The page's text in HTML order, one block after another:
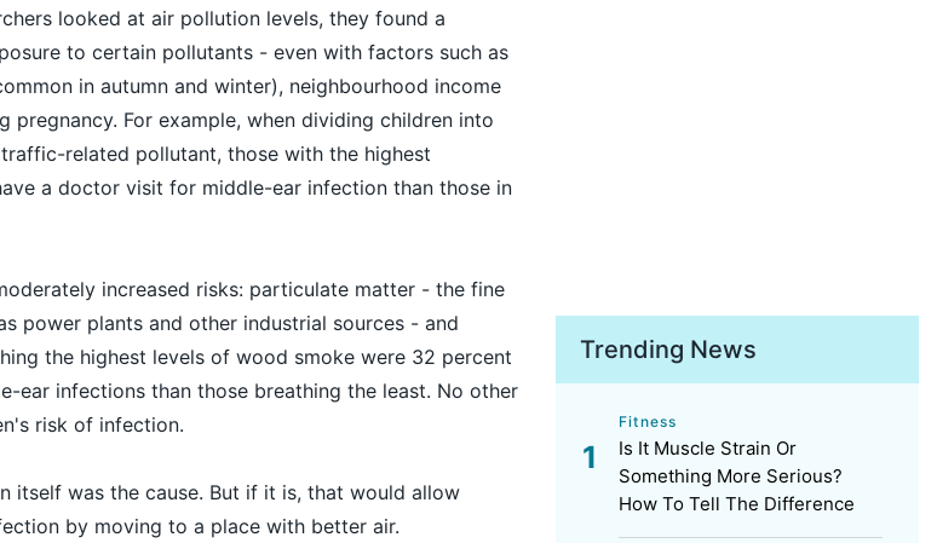
looked at air pollution levels, they found a
to certain pollutants - even with factors such as
in autumn and winter), neighbourhood income
pregnancy. For example, when dividing children into
related pollutant, those with the highest
a doctor visit for middle-ear infection than those in
increased risks: particulate matter - the fine
power plants and other industrial sources - and
the highest levels of wood smoke were 32 percent
ear infections than those breathing the least. No other
risk of infection.
itself was the cause. But if it is, that would allow
by moving to a place with better air.
Trending News
Fitness
Is It Muscle Strain Or
Something More Serious?
How To Tell The Difference